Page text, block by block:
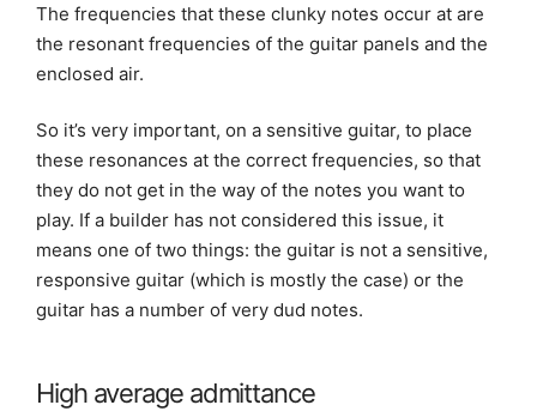
The frequencies that these clunky notes occur at are
the resonant frequencies of the guitar panels and the
enclosed air.
So it’s very important, on a sensitive guitar, to place
these resonances at the correct frequencies, so that
they do not get in the way of the notes you want to
play. If a builder has not considered this issue, it
means one of two things: the guitar is not a sensitive,
responsive guitar (which is mostly the case) or the
guitar has a number of very dud notes.
High average admittance